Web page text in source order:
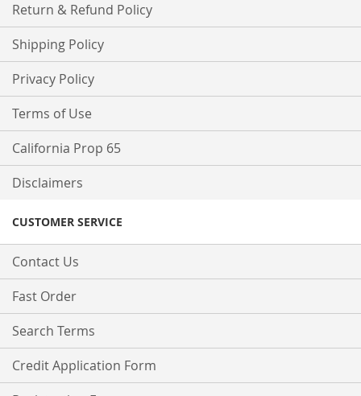
Return & Refund Policy
Shipping Policy
Privacy Policy
Terms of Use
California Prop 65
Disclaimers
CUSTOMER SERVICE
Contact Us
Fast Order
Search Terms
Credit Application Form